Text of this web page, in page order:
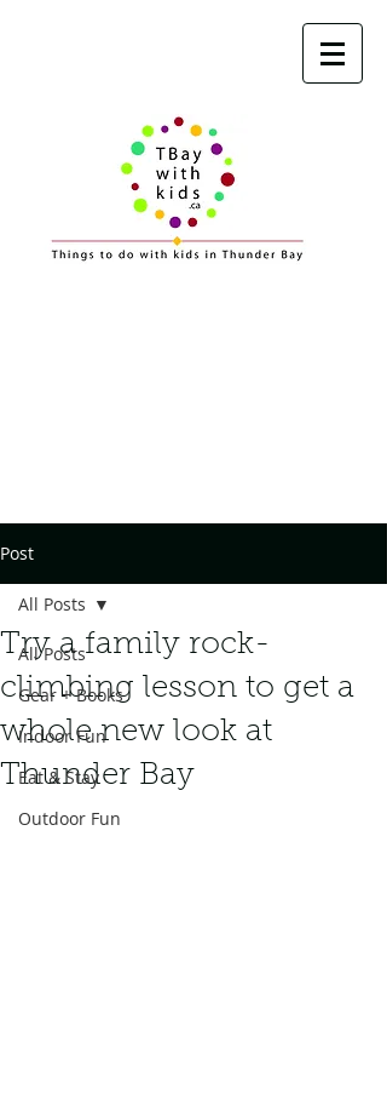
Post
All Posts
Gear + Books
Indoor Fun
Eat & Stay
Outdoor Fun
All Posts
Try a family rock-
climbing lesson to get a
whole new look at
Thunder Bay